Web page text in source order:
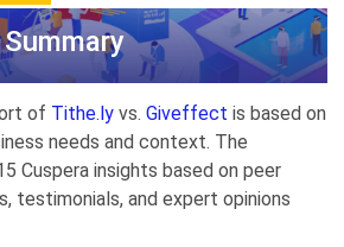
of Tithe.ly vs. Giveffect is based on
needs and context. The
Cuspera insights based on peer
testimonials, and expert opinions